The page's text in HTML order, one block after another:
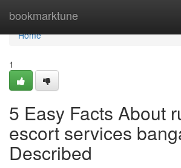
bookmarktune
Home
Home
1
5 Easy Facts About
escort services
Described